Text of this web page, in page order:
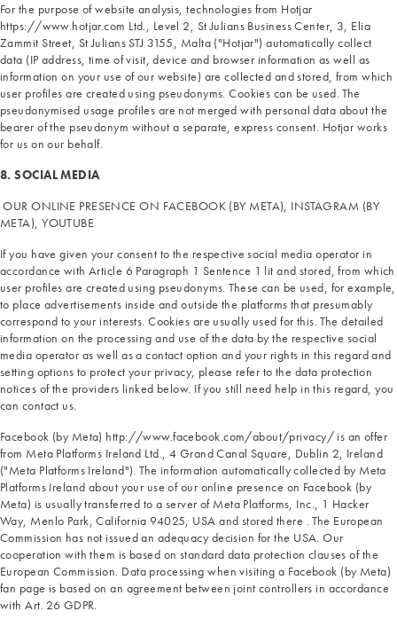
For the purpose of website analysis, technologies from Hotjar
https://www.hotjar.com Ltd., Level 2, St Julians Business Center, 3, Elia
Zammit Street, St Julians STJ 3155, Malta ("Hotjar") automatically collect
data (IP address, time of visit, device and browser information as well as
information on your use of our website) are collected and stored, from which
user profiles are created using pseudonyms. Cookies can be used. The
pseudonymised usage profiles are not merged with personal data about the
bearer of the pseudonym without a separate, express consent. Hotjar works
for us on our behalf.
8. SOCIAL MEDIA
OUR ONLINE PRESENCE ON FACEBOOK (BY META), INSTAGRAM (BY
META), YOUTUBE
If you have given your consent to the respective social media operator in
accordance with Article 6 Paragraph 1 Sentence 1 lit and stored, from which
user profiles are created using pseudonyms. These can be used, for example,
to place advertisements inside and outside the platforms that presumably
correspond to your interests. Cookies are usually used for this. The detailed
information on the processing and use of the data by the respective social
media operator as well as a contact option and your rights in this regard and
setting options to protect your privacy, please refer to the data protection
notices of the providers linked below. If you still need help in this regard, you
can contact us.
Facebook (by Meta) http://www.facebook.com/about/privacy/ is an offer
from Meta Platforms Ireland Ltd., 4 Grand Canal Square, Dublin 2, Ireland
("Meta Platforms Ireland"). The information automatically collected by Meta
Platforms Ireland about your use of our online presence on Facebook (by
Meta) is usually transferred to a server of Meta Platforms, Inc., 1 Hacker
Way, Menlo Park, California 94025, USA and stored there . The European
Commission has not issued an adequacy decision for the USA. Our
cooperation with them is based on standard data protection clauses of the
European Commission. Data processing when visiting a Facebook (by Meta)
fan page is based on an agreement between joint controllers in accordance
with Art. 26 GDPR.